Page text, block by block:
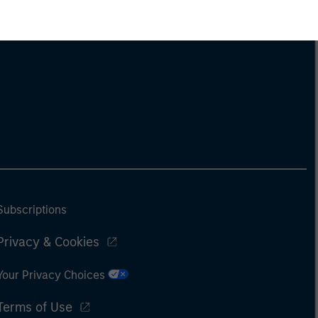
& Cookies
Privacy Choices
of Use